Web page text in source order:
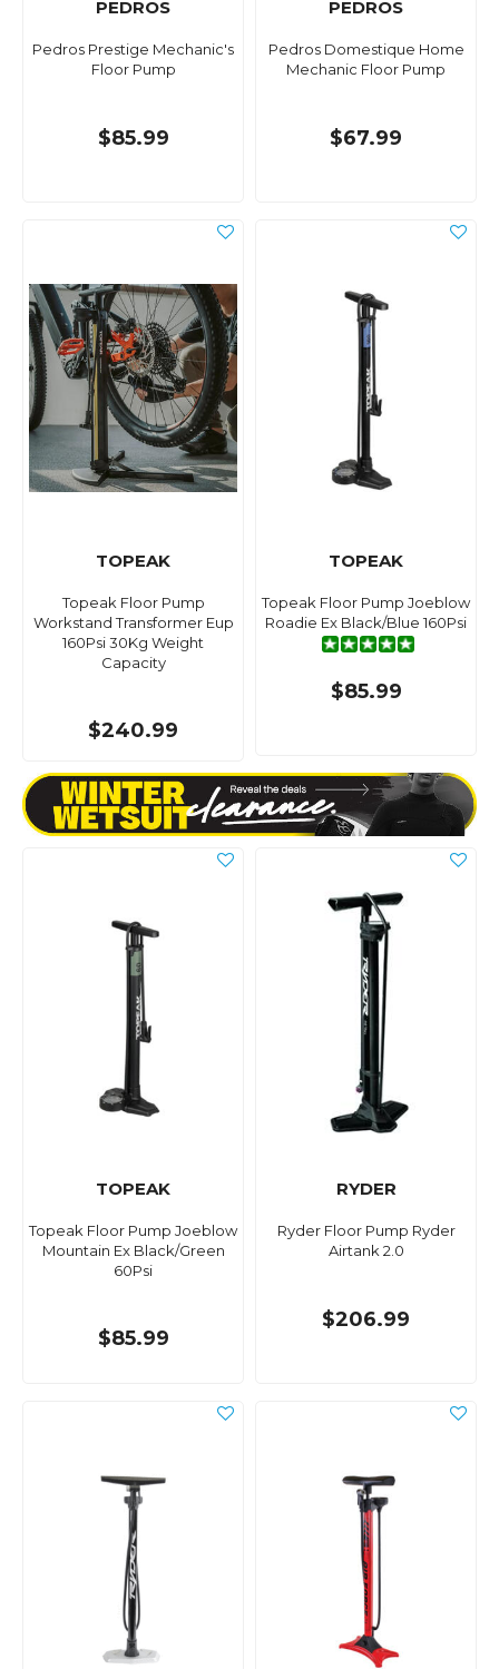
PEDROS
Pedros Prestige Mechanic's
Floor Pump
$85.99
PEDROS
Pedros Domestique Home
Mechanic Floor Pump
$67.99
TOPEAK
Topeak Floor Pump
Workstand Transformer Eup
160Psi 30Kg Weight
Capacity
$240.99
TOPEAK
Topeak Floor Pump Joeblow
Roadie Ex Black/Blue 160Psi
$85.99
TOPEAK
Topeak Floor Pump Joeblow
Mountain Ex Black/Green
60Psi
$85.99
RYDER
Ryder Floor Pump Ryder
Airtank 2.0
$206.99